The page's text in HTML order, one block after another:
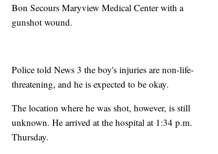
Bon Secours Maryview Medical Center with a
gunshot wound.
Police told News 3 the boy's injuries are non-life-
threatening, and he is expected to be okay.
The location where he was shot, however, is still
unknown. He arrived at the hospital at 1:34 p.m.
Thursday.